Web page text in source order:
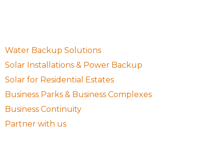
Water Backup Solutions
Solar Installations & Power Backup
Solar for Residential Estates
Business Parks & Business Complexes
Business Continuity
Partner with us